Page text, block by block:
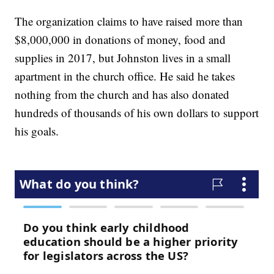
The organization claims to have raised more than
$8,000,000 in donations of money, food and
supplies in 2017, but Johnston lives in a small
apartment in the church office. He said he takes
nothing from the church and has also donated
hundreds of thousands of his own dollars to support
his goals.